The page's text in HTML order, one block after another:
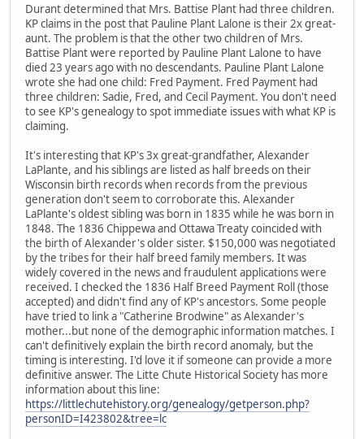
Durant determined that Mrs. Battise Plant had three children.
KP claims in the post that Pauline Plant Lalone is their 2x great-
aunt. The problem is that the other two children of Mrs.
Battise Plant were reported by Pauline Plant Lalone to have
died 23 years ago with no descendants. Pauline Plant Lalone
wrote she had one child: Fred Payment. Fred Payment had
three children: Sadie, Fred, and Cecil Payment. You don't need
to see KP's genealogy to spot immediate issues with what KP is
claiming.
It's interesting that KP's 3x great-grandfather, Alexander
LaPlante, and his siblings are listed as half breeds on their
Wisconsin birth records when records from the previous
generation don't seem to corroborate this. Alexander
LaPlante's oldest sibling was born in 1835 while he was born in
1848. The 1836 Chippewa and Ottawa Treaty coincided with
the birth of Alexander's older sister. $150,000 was negotiated
by the tribes for their half breed family members. It was
widely covered in the news and fraudulent applications were
received. I checked the 1836 Half Breed Payment Roll (those
accepted) and didn't find any of KP's ancestors. Some people
have tried to link a "Catherine Brodwine" as Alexander's
mother...but none of the demographic information matches. I
can't definitively explain the birth record anomaly, but the
timing is interesting. I'd love it if someone can provide a more
definitive answer. The Litte Chute Historical Society has more
information about this line:
https://littlechutehistory.org/genealogy/getperson.php?
personID=I423802&tree=lc